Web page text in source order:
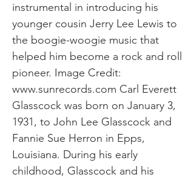
instrumental in introducing his
younger cousin Jerry Lee Lewis to
the boogie-woogie music that
helped him become a rock and roll
pioneer. Image Credit:
www.sunrecords.com Carl Everett
Glasscock was born on January 3,
1931, to John Lee Glasscock and
Fannie Sue Herron in Epps,
Louisiana. During his early
childhood, Glasscock and his